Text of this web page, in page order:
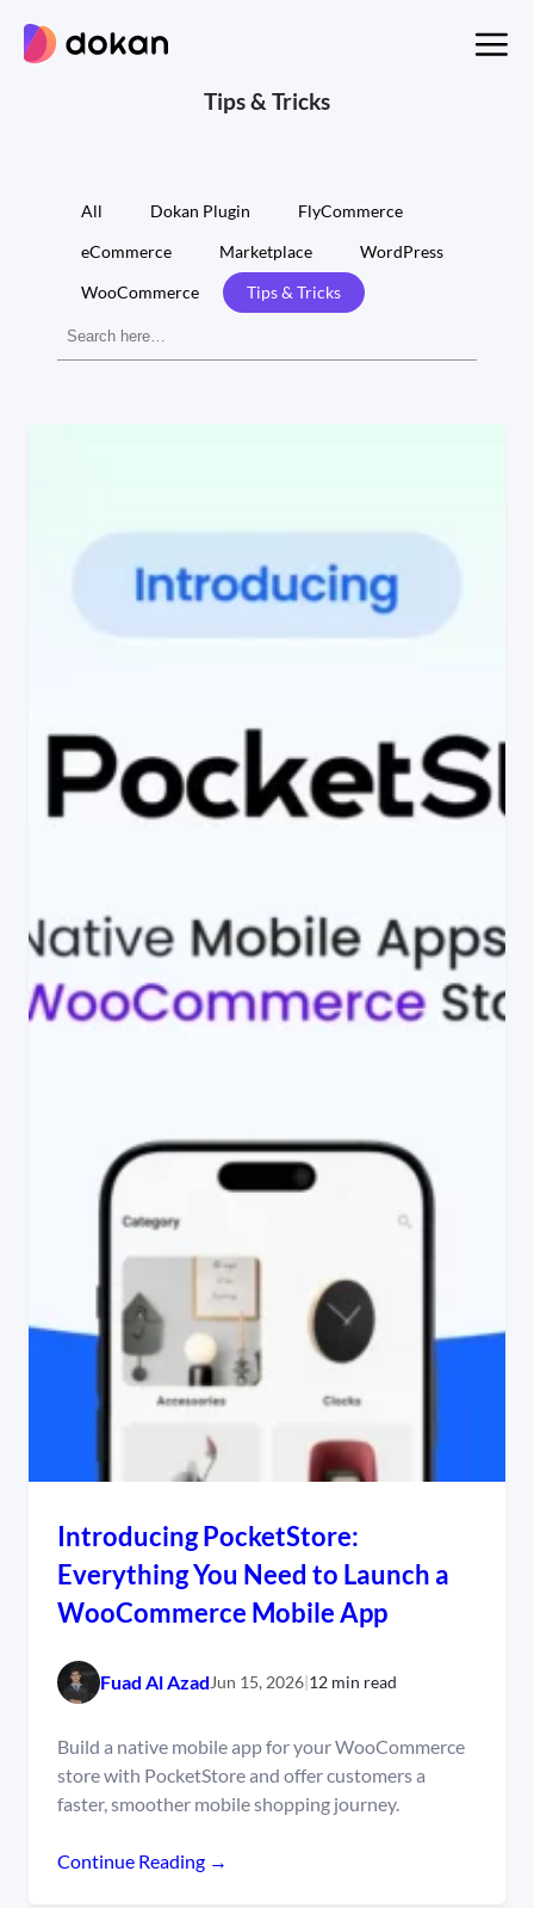
content
Tips & Tricks
All Dokan Plugin
FlyCommerce
eCommerce
Marketplace
WordPress
WooCommerce
Tips & Tricks
Introducing PocketStore:
Everything You Need to Launch a
WooCommerce Mobile App
Fuad Al AzadJun 15, 2026|12 min read
Build a native mobile app for your WooCommerce
store with PocketStore and offer customers a
faster, smoother mobile shopping journey.
Continue Reading →